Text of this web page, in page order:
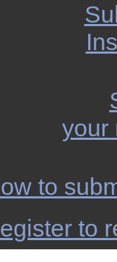
your
to
to